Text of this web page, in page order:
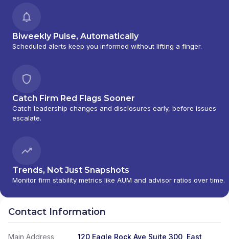
Biweekly Pulse, Automatically
Scheduled alerts keep you informed without lifting a finger.
Catch Firm Red Flags Sooner
Catch leadership changes and disclosures early, before issues
escalate.
Trends, Not Just Snapshots
Monitor firm stability metrics like AUM and advisor ratios over time.
Contact Information
Main Address 120 Eagle Rock Ave Suite 300, East